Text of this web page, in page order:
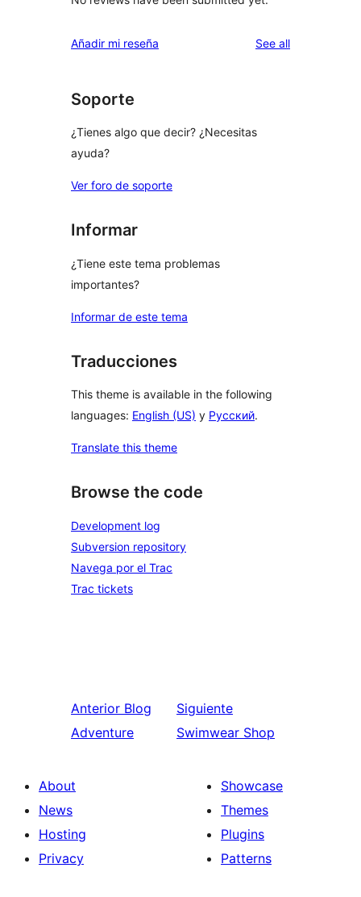
Añadir mi reseña See allreviews
Soporte
¿Tienes algo que decir? ¿Necesitas
ayuda?
Ver foro de soporte
Informar
¿Tiene este tema problemas
importantes?
Informar de este tema
Traducciones
This theme is available in the following
languages: English (US) y Русский.
Translate this theme
Browse the code
Development log
Subversion repository
Navega por el Trac
Trac tickets
Anterior Blog
Adventure
Siguiente
Swimwear Shop
About
News
Hosting
Privacy
Showcase
Themes
Plugins
Patterns